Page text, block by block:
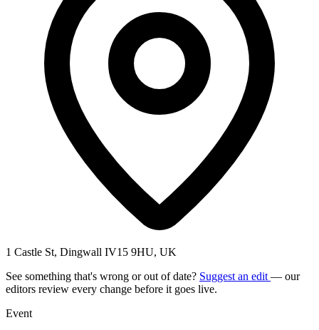
1 Castle St, Dingwall IV15 9HU, UK
See something that's wrong or out of date? Suggest an edit — our
editors review every change before it goes live.
Event